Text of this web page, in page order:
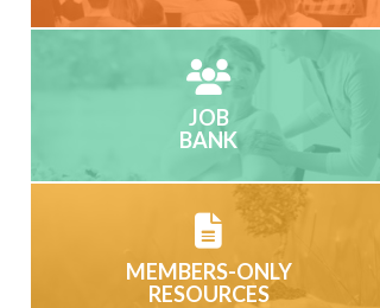
JOB
BANK
MEMBERS-ONLY
RESOURCES